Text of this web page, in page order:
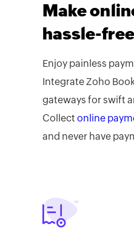
Make
hassle-free
Enjoy painless
Integrate Zoho
gateways for swift
Collect online
and never have